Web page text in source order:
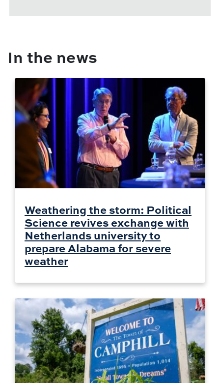
In the news
Weathering the storm: Political
Science revives exchange with
Netherlands university to
prepare Alabama for severe
weather